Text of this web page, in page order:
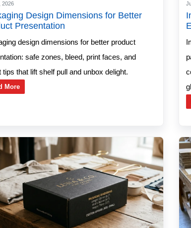
2026
Design Dimensions for Better
Presentation
design dimensions for better product
safe zones, bleed, print faces, and
tips that lift shelf pull and unbox delight.
More